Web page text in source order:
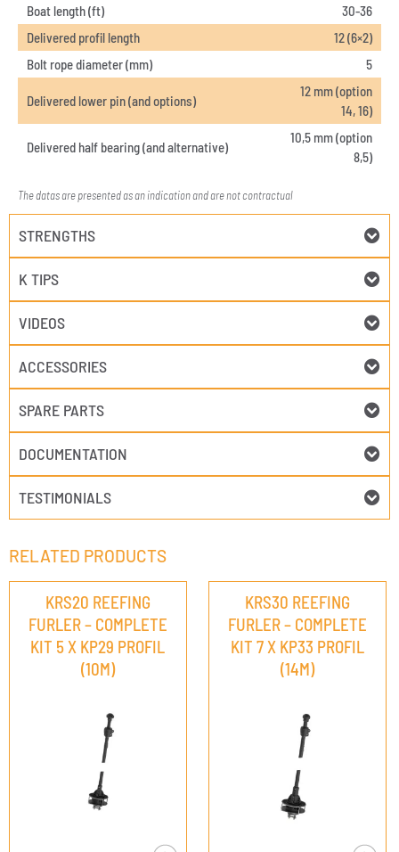
Boat length (ft)
30-36
Delivered profil length
12 (6×2)
Bolt rope diameter (mm)
5
Delivered lower pin (and options)
12 mm (option
14, 16)
Delivered half bearing (and alternative)
10,5 mm (option
8,5)
The datas are presented as an indication and are not contractual
STRENGTHS
K TIPS
VIDEOS
ACCESSORIES
SPARE PARTS
DOCUMENTATION
TESTIMONIALS
RELATED PRODUCTS
KRS20 REEFING
FURLER – COMPLETE
KIT 5 X KP29 PROFIL
(10M)
KRS30 REEFING
FURLER – COMPLETE
KIT 7 X KP33 PROFIL
(14M)